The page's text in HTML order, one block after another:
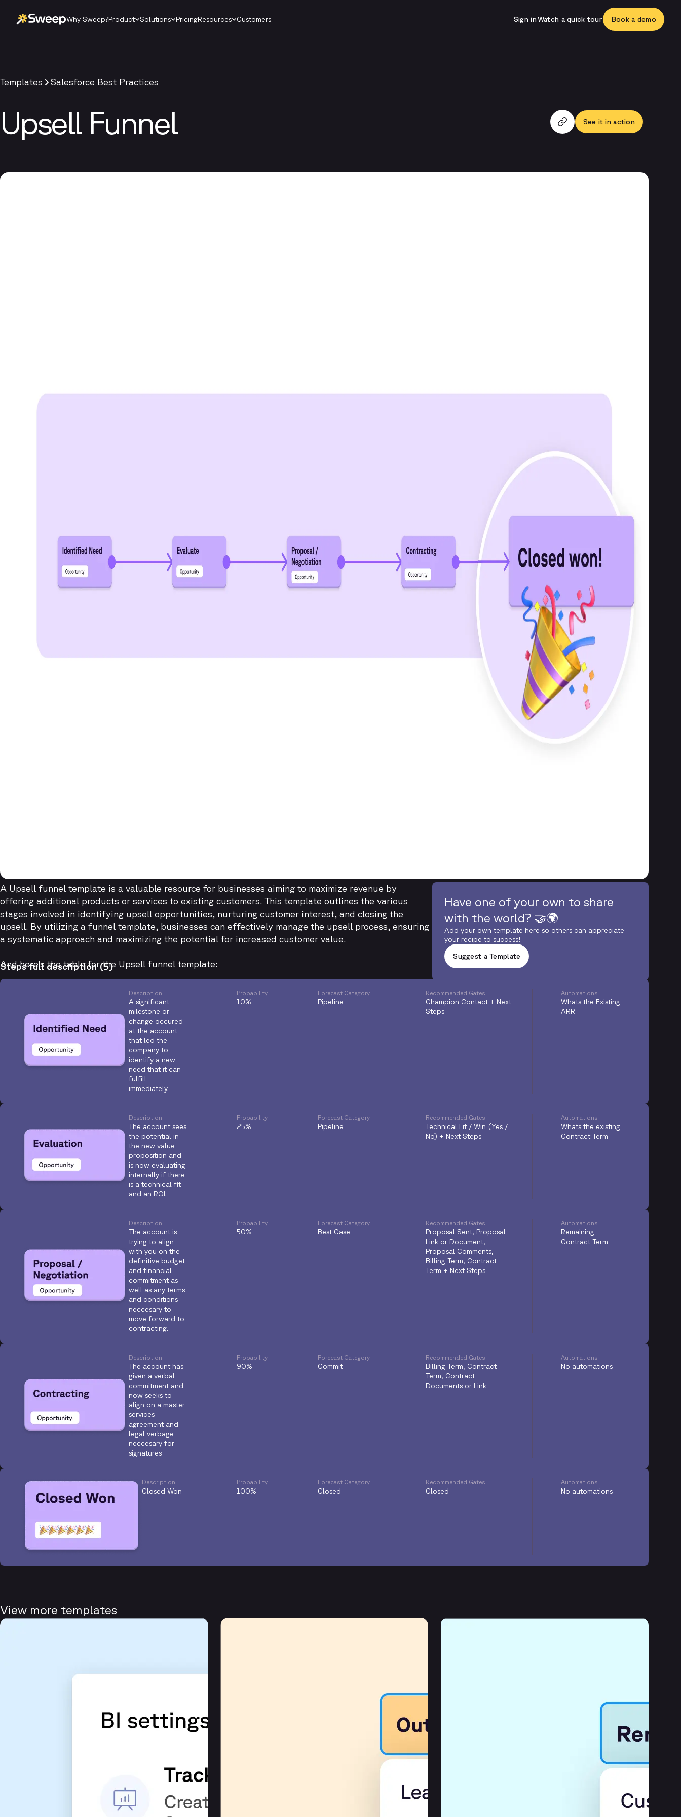
Why Sweep?Product Solutions PricingResources Customers Book a demo
Watch a quick tour
Sign in
Templates Salesforce Best Practices
Upsell Funnel See it in action
Have one of your own to share
with the world? 🤝🌍
Add your own template here so others can appreciate
your recipe to success!
Suggest a Template
A Upsell funnel template is a valuable resource for businesses aiming to maximize revenue by
offering additional products or services to existing customers. This template outlines the various
stages involved in identifying upsell opportunities, nurturing customer interest, and closing the
upsell. By utilizing a funnel template, businesses can effectively manage the upsell process, ensuring
a systematic approach and maximizing the potential for increased customer value.
And here's the table for the Upsell funnel template:
Steps full description (5)
Description
A significant
milestone or
change occured
at the account
that led the
company to
identify a new
need that it can
fulfill
immediately.
Probability
10%
Forecast Category
Pipeline
Recommended Gates
Champion Contact + Next
Steps
Automations
Whats the Existing
ARR
Description
The account sees
the potential in
the new value
proposition and
is now evaluating
internally if there
is a technical fit
and an ROI.
Probability
25%
Forecast Category
Pipeline
Recommended Gates
Technical Fit / Win (Yes /
No) + Next Steps
Automations
Whats the existing
Contract Term
Description
The account is
trying to align
with you on the
definitive budget
and financial
commitment as
well as any terms
and conditions
neccesary to
move forward to
contracting.
Probability
50%
Forecast Category
Best Case
Recommended Gates
Proposal Sent, Proposal
Link or Document,
Proposal Comments,
Billing Term, Contract
Term + Next Steps
Automations
Remaining
Contract Term
Description
The account has
given a verbal
commitment and
now seeks to
align on a master
services
agreement and
legal verbage
neccesary for
signatures
Probability
90%
Forecast Category
Commit
Recommended Gates
Billing Term, Contract
Term, Contract
Documents or Link
Automations
No automations
Description
Closed Won
Probability
100%
Forecast Category
Closed
Recommended Gates
Closed
Automations
No automations
View more templates